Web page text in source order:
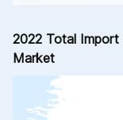
2022 Total Import
Market